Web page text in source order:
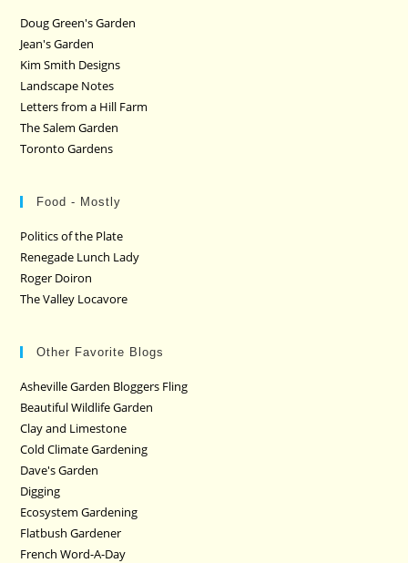
Doug Green's Garden
Jean's Garden
Kim Smith Designs
Landscape Notes
Letters from a Hill Farm
The Salem Garden
Toronto Gardens
Food - Mostly
Politics of the Plate
Renegade Lunch Lady
Roger Doiron
The Valley Locavore
Other Favorite Blogs
Asheville Garden Bloggers Fling
Beautiful Wildlife Garden
Clay and Limestone
Cold Climate Gardening
Dave's Garden
Digging
Ecosystem Gardening
Flatbush Gardener
French Word-A-Day